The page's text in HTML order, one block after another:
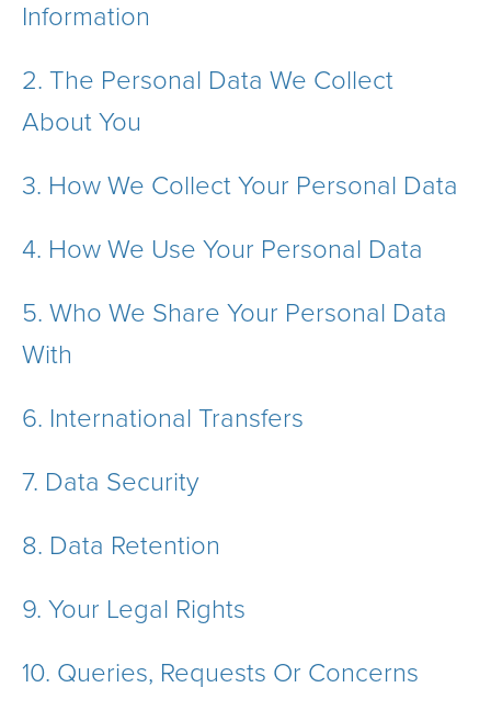
Information
2. The Personal Data We Collect
About You
3. How We Collect Your Personal Data
4. How We Use Your Personal Data
5. Who We Share Your Personal Data
With
6. International Transfers
7. Data Security
8. Data Retention
9. Your Legal Rights
10. Queries, Requests Or Concerns